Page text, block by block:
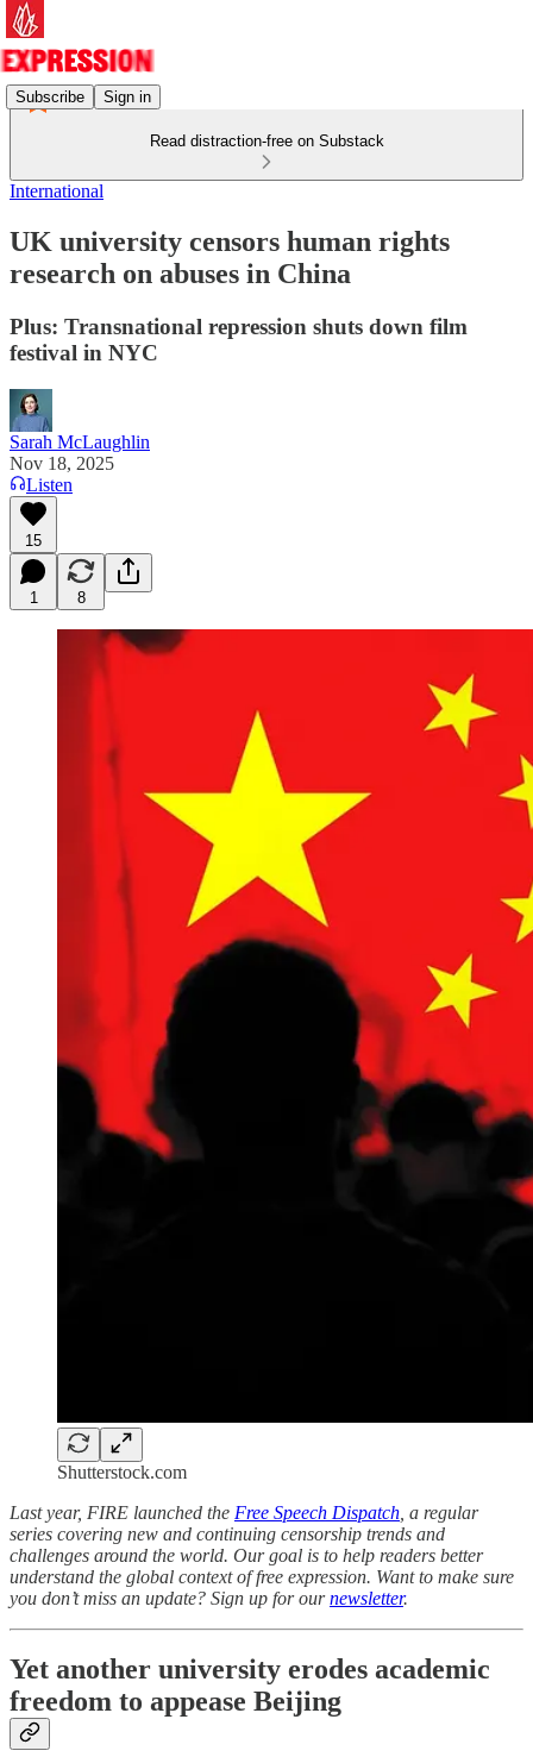
Subscribe Sign in
Read distraction-free on Substack
International
UK university censors human rights
research on abuses in China
Plus: Transnational repression shuts down film
festival in NYC
Sarah McLaughlin
Nov 18, 2025
Listen
15
1 8
Shutterstock.com
Last year, FIRE launched the Free Speech Dispatch , a regular
series covering new and continuing censorship trends and
challenges around the world. Our goal is to help readers better
understand the global context of free expression. Want to make sure
you don’t miss an update? Sign up for ournewsletter.
Yet another university erodes academic
freedom to appease Beijing